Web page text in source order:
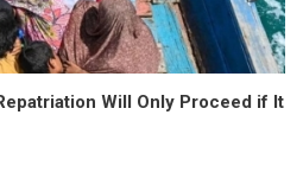
Will Only Proceed if It